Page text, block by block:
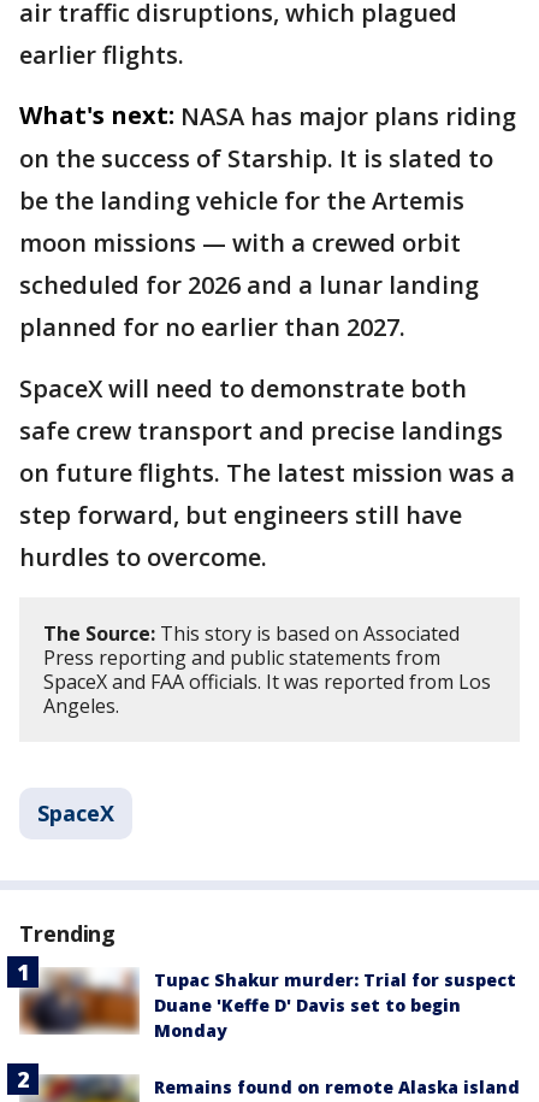
air traffic disruptions, which plagued
earlier flights.
What's next: NASA has major plans riding
on the success of Starship. It is slated to
be the landing vehicle for the Artemis
moon missions — with a crewed orbit
scheduled for 2026 and a lunar landing
planned for no earlier than 2027.
SpaceX will need to demonstrate both
safe crew transport and precise landings
on future flights. The latest mission was a
step forward, but engineers still have
hurdles to overcome.
The Source: This story is based on Associated
Press reporting and public statements from
SpaceX and FAA officials. It was reported from Los
Angeles.
SpaceX
Trending
Tupac Shakur murder: Trial for suspect
Duane 'Keffe D' Davis set to begin
Monday
Remains found on remote Alaska island